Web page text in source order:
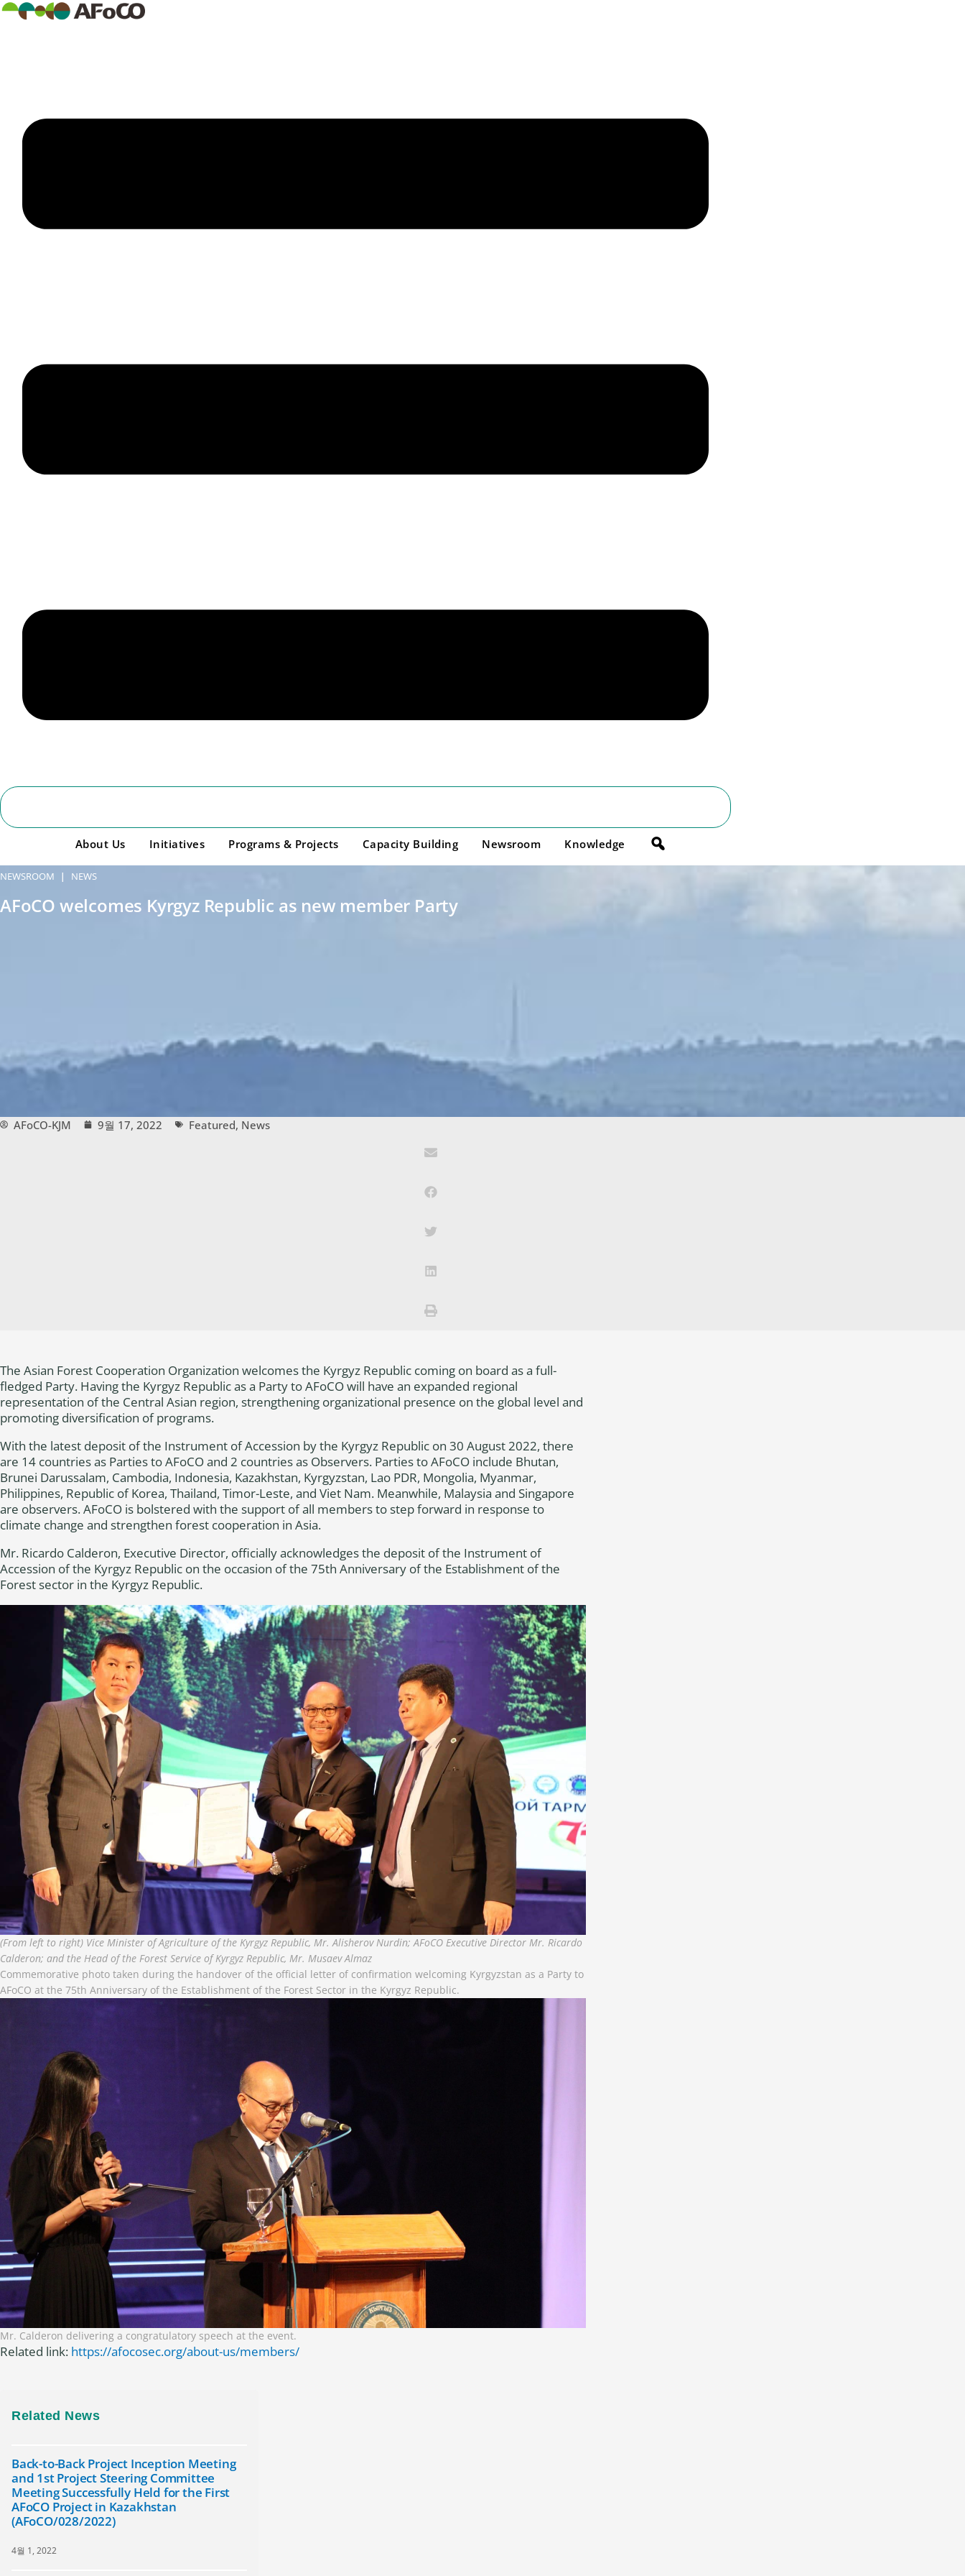
콘
About Us Initiatives Programs & Projects Capacity Building Newsroom Knowledge
NEWSROOM | NEWS
AFoCO welcomes Kyrgyz Republic as new member Party
AFoCO-KJM 9월 17, 2022 Featured, News
The Asian Forest Cooperation Organization welcomes the Kyrgyz Republic coming on board as a full-
fledged Party. Having the Kyrgyz Republic as a Party to AFoCO will have an expanded regional
representation of the Central Asian region, strengthening organizational presence on the global level and
promoting diversification of programs.
With the latest deposit of the Instrument of Accession by the Kyrgyz Republic on 30 August 2022, there
are 14 countries as Parties to AFoCO and 2 countries as Observers. Parties to AFoCO include Bhutan,
Brunei Darussalam, Cambodia, Indonesia, Kazakhstan, Kyrgyzstan, Lao PDR, Mongolia, Myanmar,
Philippines, Republic of Korea, Thailand, Timor-Leste, and Viet Nam. Meanwhile, Malaysia and Singapore
are observers. AFoCO is bolstered with the support of all members to step forward in response to
climate change and strengthen forest cooperation in Asia.
Mr. Ricardo Calderon, Executive Director, officially acknowledges the deposit of the Instrument of
Accession of the Kyrgyz Republic on the occasion of the 75th Anniversary of the Establishment of the
Forest sector in the Kyrgyz Republic.
(From left to right) Vice Minister of Agriculture of the Kyrgyz Republic, Mr. Alisherov Nurdin; AFoCO Executive Director Mr. Ricardo
Calderon; and the Head of the Forest Service of Kyrgyz Republic, Mr. Musaev Almaz
Commemorative photo taken during the handover of the official letter of confirmation welcoming Kyrgyzstan as a Party to
AFoCO at the 75th Anniversary of the Establishment of the Forest Sector in the Kyrgyz Republic.
Mr. Calderon delivering a congratulatory speech at the event.
Related link: https://afocosec.org/about-us/members/
Related News
Back-to-Back Project Inception Meeting
and 1st Project Steering Committee
Meeting Successfully Held for the First
AFoCO Project in Kazakhstan
(AFoCO/028/2022)
4월 1, 2022